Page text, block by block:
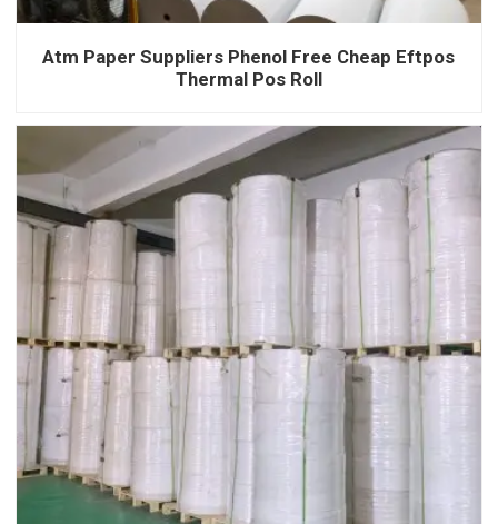
Atm Paper Suppliers Phenol Free Cheap Eftpos
Thermal Pos Roll